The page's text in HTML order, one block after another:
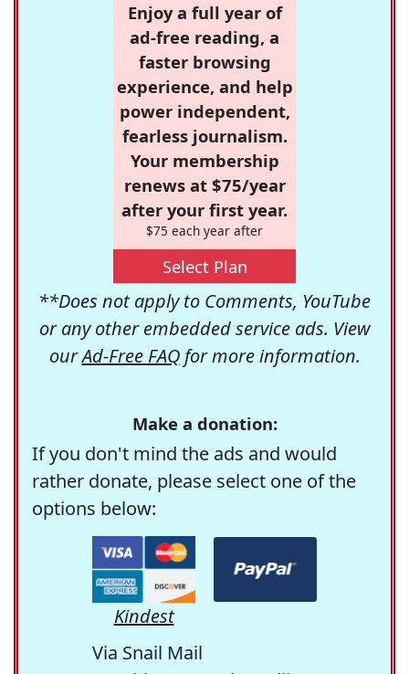
Enjoy a full year of
ad-free reading, a
faster browsing
experience, and help
power independent,
fearless journalism.
Your membership
renews at $75/year
after your first year.
$75 each year after
Select Plan
**Does not apply to Comments, YouTube
or any other embedded service ads. View
ourAd-Free FAQfor more information.
Make a donation:
If you don't mind the ads and would
rather donate, please select one of the
options below:
Kindest
Via Snail Mail